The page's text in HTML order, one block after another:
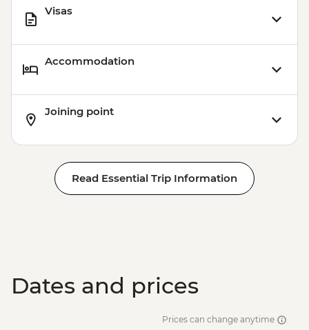
Visas
Accommodation
Joining point
Read Essential Trip Information
Dates and prices
Prices can change anytime